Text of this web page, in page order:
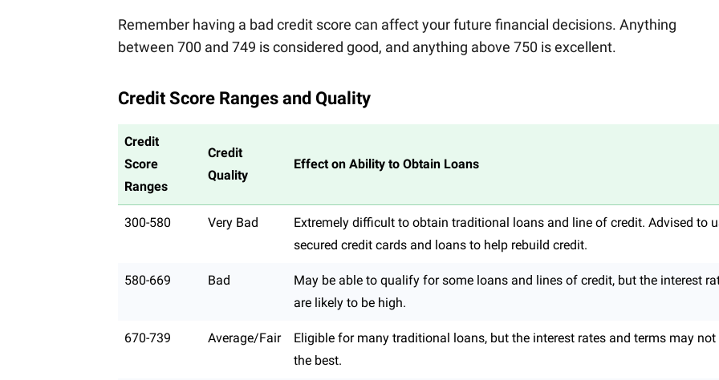
Remember having a bad credit score can affect your future financial decisions. Anything
between 700 and 749 is considered good, and anything above 750 is excellent.
Credit Score Ranges and Quality
Credit
Score
Ranges
Credit
Quality
Effect on Ability to Obtain Loans
300-580 Very Bad
Extremely difficult to obtain traditional loans and line of credit. Advised to
secured credit cards and loans to help rebuild credit.
580-669 Bad
May be able to qualify for some loans and lines of credit, but the interest
are likely to be high.
670-739 Average/Fair
Eligible for many traditional loans, but the interest rates and terms may not
the best.